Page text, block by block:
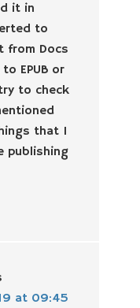
it in
to
from Docs
EPUB or
to check
that I
publishing
at 09:45